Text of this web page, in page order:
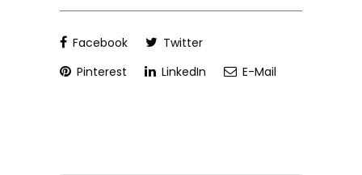
Facebook
Twitter
Pinterest
LinkedIn E-Mail